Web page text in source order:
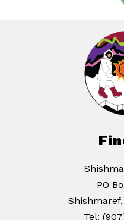
PO
Tel: